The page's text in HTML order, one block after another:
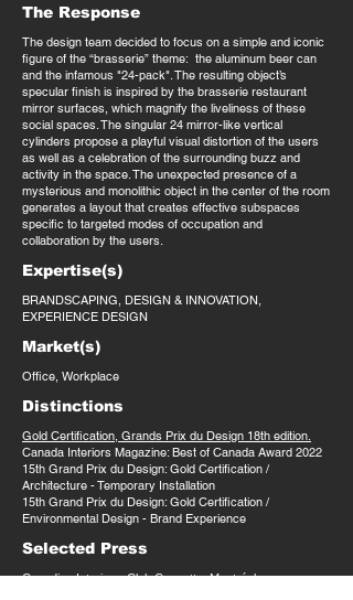
The Response
The design team decided to focus on a simple and iconic
figure of the “brasserie” theme: the aluminum beer can
and the infamous "24-pack". The resulting object’s
specular finish is inspired by the brasserie restaurant
mirror surfaces, which magnify the liveliness of these
social spaces. The singular 24 mirror-like vertical
cylinders propose a playful visual distortion of the users
as well as a celebration of the surrounding buzz and
activity in the space. The unexpected presence of a
mysterious and monolithic object in the center of the room
generates a layout that creates effective subspaces
specific to targeted modes of occupation and
collaboration by the users.
Expertise(s)
BRANDSCAPING, DESIGN & INNOVATION,
EXPERIENCE DESIGN
Market(s)
Office, Workplace
Distinctions
Gold Certification, Grands Prix du Design 18th edition.
Canada Interiors Magazine: Best of Canada Award 2022
15th Grand Prix du Design: Gold Certification /
Architecture - Temporary Installation
15th Grand Prix du Design: Gold Certification /
Environmental Design - Brand Experience​
Selected Press
Canadian Interiors:Club Cossette, Montréal